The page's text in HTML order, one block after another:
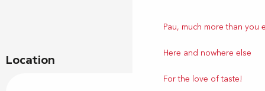
Pau, much more than you
Here and nowhere else
For the love of taste!
Location